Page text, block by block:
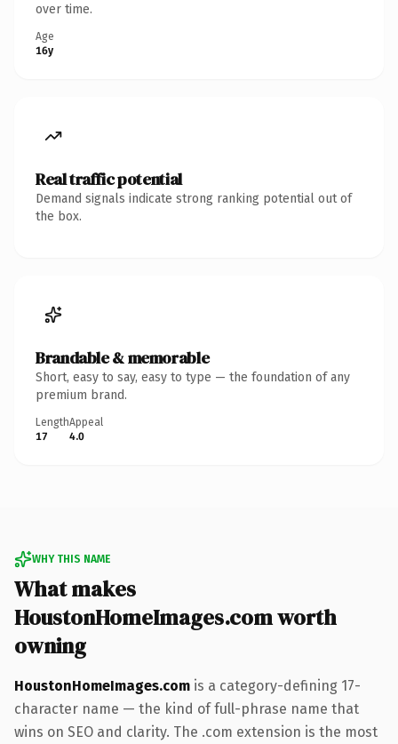
over time.
Age
16y
Real traffic potential
Demand signals indicate strong ranking potential out of
the box.
Brandable & memorable
Short, easy to say, easy to type — the foundation of any
premium brand.
Length
17
Appeal
4.0
WHY THIS NAME
What makes
HoustonHomeImages.com worth
owning
HoustonHomeImages.com is a category-defining 17-
character name — the kind of full-phrase name that
wins on SEO and clarity. The .com extension is the most